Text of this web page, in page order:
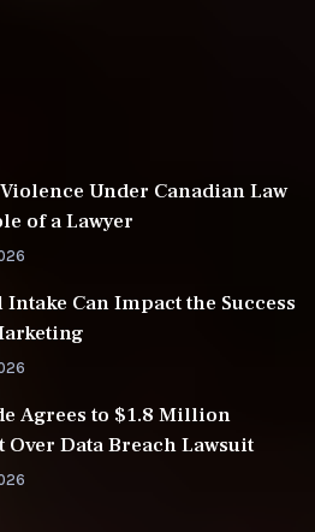
Under Canadian Law
of a Lawyer
Intake Can Impact the Success
Agrees to $1.8 Million
Over Data Breach Lawsuit